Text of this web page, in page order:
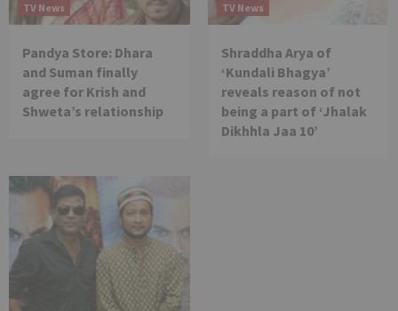
TV News
Pandya Store: Dhara
and Suman finally
agree for Krish and
Shweta’s relationship
TV News
Shraddha Arya of
‘Kundali Bhagya’
reveals reason of not
being a part of ‘Jhalak
Dikhhla Jaa 10’